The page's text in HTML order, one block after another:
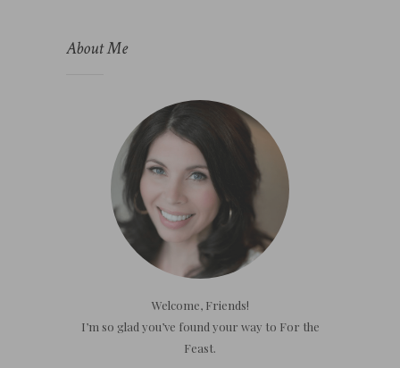
About Me
Welcome, Friends!
I’m so glad you’ve found your way to For the
Feast.